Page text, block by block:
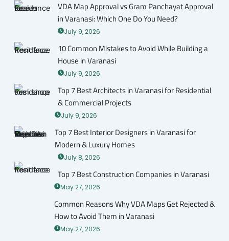
VDA Map Approval vs Gram Panchayat Approval
in Varanasi: Which One Do You Need?
July 9, 2026
10 Common Mistakes to Avoid While Building a
House in Varanasi
July 9, 2026
Top 7 Best Architects in Varanasi for Residential
& Commercial Projects
July 9, 2026
Top 7 Best Interior Designers in Varanasi for
Modern & Luxury Homes
July 8, 2026
Top 7 Best Construction Companies in Varanasi
May 27, 2026
Common Reasons Why VDA Maps Get Rejected &
How to Avoid Them in Varanasi
May 27, 2026